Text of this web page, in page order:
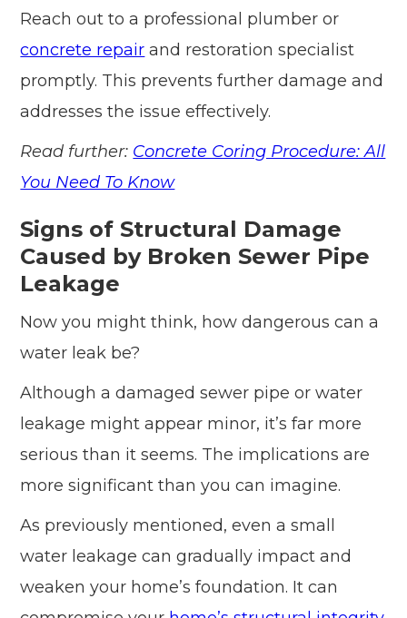
Reach out to a professional plumber or
concrete repair and restoration specialist
promptly. This prevents further damage and
addresses the issue effectively.
Read further: Concrete Coring Procedure: All
You Need To Know
Signs of Structural Damage
Caused by Broken Sewer Pipe
Leakage
Now you might think, how dangerous can a
water leak be?
Although a damaged sewer pipe or water
leakage might appear minor, it’s far more
serious than it seems. The implications are
more significant than you can imagine.
As previously mentioned, even a small
water leakage can gradually impact and
weaken your home’s foundation. It can